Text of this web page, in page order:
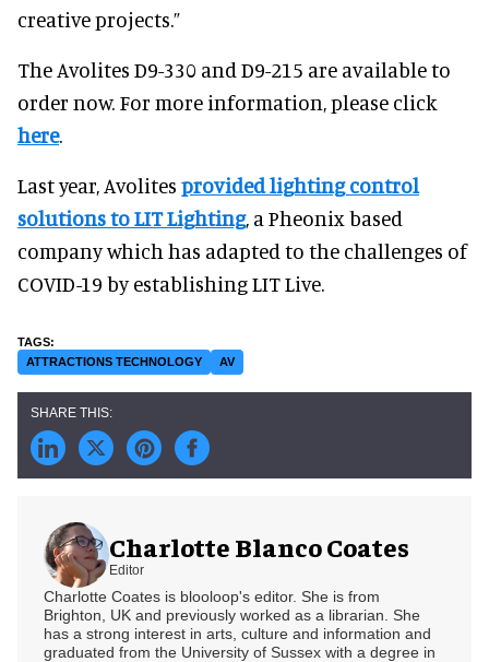
creative projects.”
The Avolites D9-330 and D9-215 are available to
order now. For more information, please click
here.
Last year, Avolites provided lighting control
solutions to LIT Lighting, a Pheonix based
company which has adapted to the challenges of
COVID-19 by establishing LIT Live.
ATTRACTIONS TECHNOLOGY AV
Charlotte Blanco Coates
Editor
Charlotte Coates is blooloop's editor. She is from
Brighton, UK and previously worked as a librarian. She
has a strong interest in arts, culture and information and
graduated from the University of Sussex with a degree in